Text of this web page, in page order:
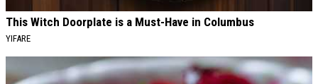
This Witch Doorplate is a Must-Have in Columbus
YIFARE